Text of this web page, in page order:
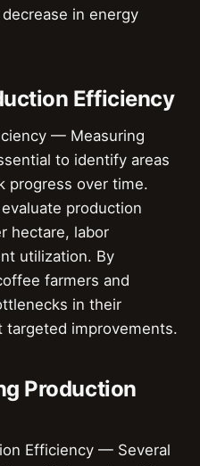
in energy
Efficiency
— Measuring
to identify areas
progress over time.
production
hectare, labor
utilization. By
farmers and
in their
targeted improvements.
Production
Efficiency — Several